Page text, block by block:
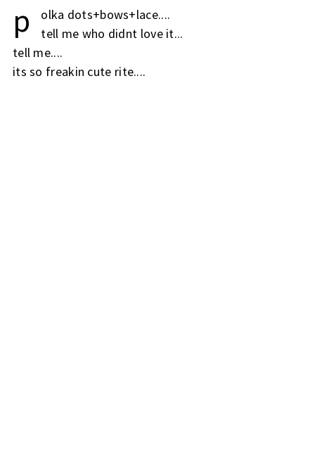
p
olka dots+bows+lace....
tell me who didnt love it...
tell me....
its so freakin cute rite....